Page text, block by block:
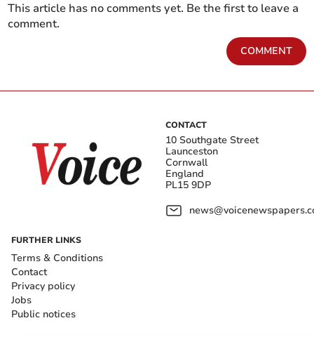
This article has no comments yet. Be the first to leave a
comment.
COMMENT
CONTACT
10 Southgate Street
Launceston
Cornwall
England
PL15 9DP
FURTHER LINKS
Terms & Conditions
Contact
Privacy policy
Jobs
Public notices